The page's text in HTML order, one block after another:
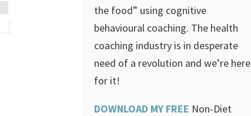
the food” using cognitive
behavioural coaching. The health
coaching industry is in desperate
need of a revolution and we’re here
for it!
DOWNLOAD MY FREE Non-Diet